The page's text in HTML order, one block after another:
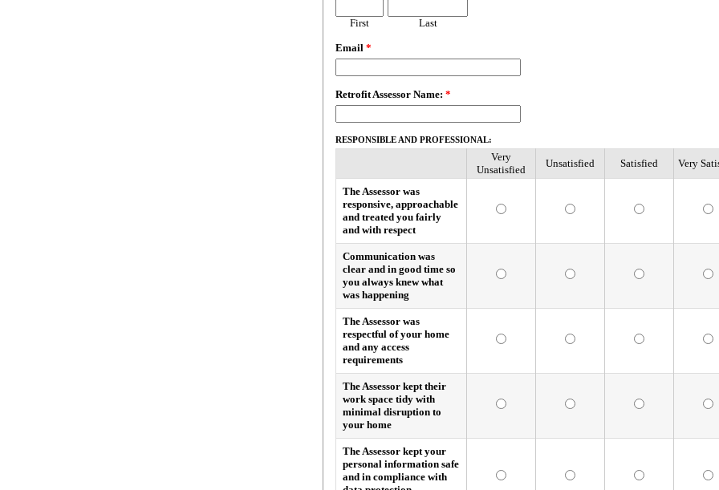
First Last
Email *
Retrofit Assessor Name: *
RESPONSIBLE AND PROFESSIONAL:
Very
Unsatisfied
Unsatisfied Satisfied Very
The Assessor was
responsive, approachable
and treated you fairly
and with respect
Communication was
clear and in good time so
you always knew what
was happening
The Assessor was
respectful of your home
and any access
requirements
The Assessor kept their
work space tidy with
minimal disruption to
your home
The Assessor kept your
personal information safe
and in compliance with